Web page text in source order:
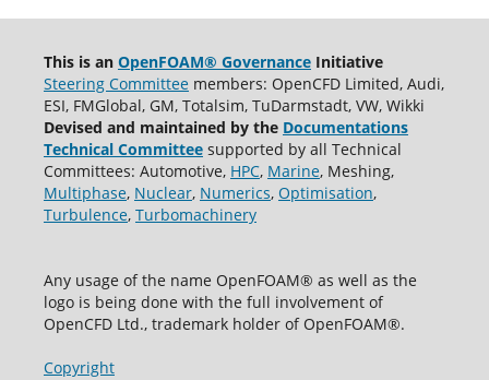
This is an OpenFOAM® GovernanceInitiative
Steering Committeemembers: OpenCFD Limited, Audi,
ESI, FMGlobal, GM, Totalsim, TuDarmstadt, VW, Wikki
Devised and maintained by the Documentations
Technical Committee supported by all Technical
Committees: Automotive, HPC, Marine, Meshing,
Multiphase, Nuclear, Numerics, Optimisation,
Turbulence, Turbomachinery
Any usage of the name OpenFOAM® as well as the
logo is being done with the full involvement of
OpenCFD Ltd., trademark holder of OpenFOAM®.
Copyright